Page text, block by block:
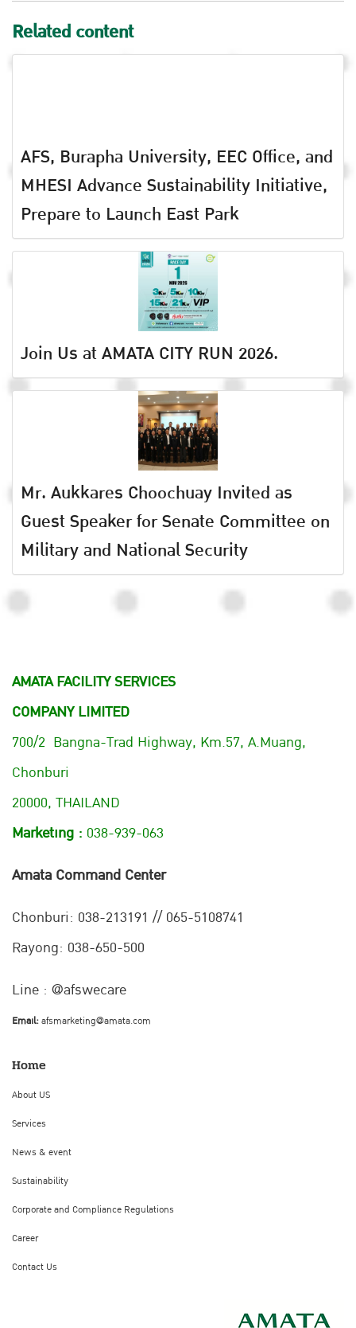
Related content
AFS, Burapha University, EEC Office, and
MHESI Advance Sustainability Initiative,
Prepare to Launch East Park
Join Us at AMATA CITY RUN 2026.
Mr. Aukkares Choochuay Invited as
Guest Speaker for Senate Committee on
Military and National Security
AMATA FACILITY SERVICES
COMPANY LIMITED
700/2 Bangna-Trad Highway, Km.57, A.Muang,
Chonburi
20000, THAILAND
Marketing : 038-939-063
Amata Command Center
Chonburi: 038-213191 // 065-5108741
Rayong: 038-650-500
Line : @afswecare
Email:afsmarketing@amata.com
Home
About US
Services
News & event
Sustainability
Corporate and Compliance Regulations
Career
Contact Us